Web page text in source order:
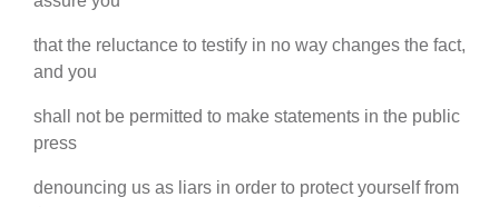
that the reluctance to testify in no way changes the fact,
and you
shall not be permitted to make statements in the public
press
denouncing us as liars in order to protect yourself from